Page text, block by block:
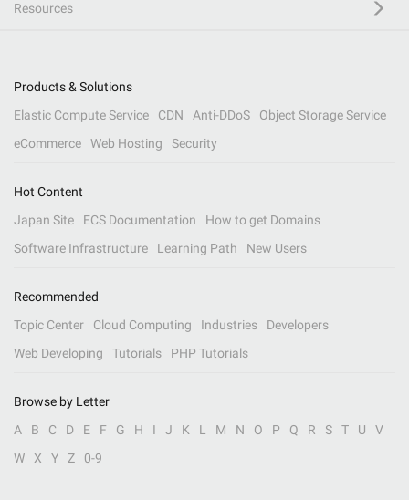
Resources
Products & Solutions
Elastic Compute Service
CDN Anti-DDoS
Object Storage Service
eCommerce
Web Hosting Security
Hot Content
Japan Site
ECS Documentation
How to get Domains
Software Infrastructure
Learning Path New Users
Recommended
Topic Center
Cloud Computing Industries
Developers
Web Developing
Tutorials PHP Tutorials
Browse by Letter
A
B C D E F G H I J K L M N O P Q R S T U
V
W
X Y Z 0-9